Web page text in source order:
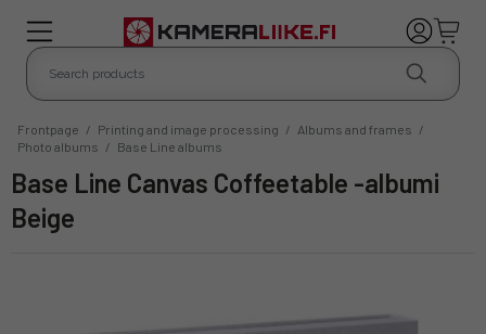
Frontpage / Printing and image processing / Albums and frames /
Photo albums / Base Line albums
Base Line Canvas Coffeetable -albumi
Beige